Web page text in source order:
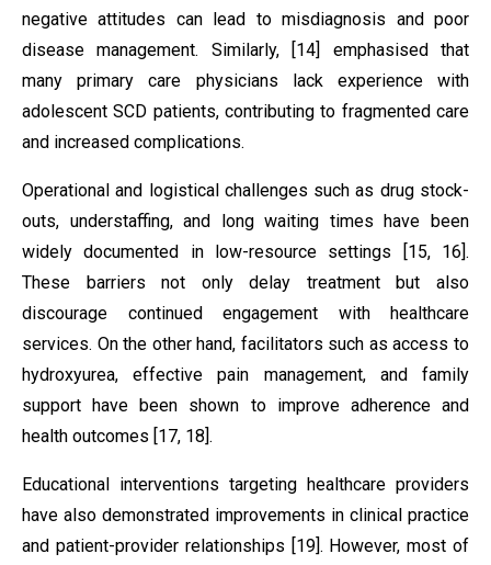
negative attitudes can lead to misdiagnosis and poor
disease management. Similarly, [14] emphasised that
many primary care physicians lack experience with
adolescent SCD patients, contributing to fragmented care
and increased complications.
Operational and logistical challenges such as drug stock-
outs, understaffing, and long waiting times have been
widely documented in low-resource settings [15, 16].
These barriers not only delay treatment but also
discourage continued engagement with healthcare
services. On the other hand, facilitators such as access to
hydroxyurea, effective pain management, and family
support have been shown to improve adherence and
health outcomes [17, 18].
Educational interventions targeting healthcare providers
have also demonstrated improvements in clinical practice
and patient-provider relationships [19]. However, most of